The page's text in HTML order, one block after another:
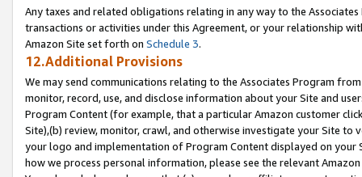
Any taxes and related obligations relating in any way to the
transactions or activities under this Agreement, or your relationship
Amazon Site set forth on Schedule 3.
12.Additional Provisions
We may send communications relating to the Associates Program
monitor, record, use, and disclose information about your Site and
Program Content (for example, that a particular Amazon customer
Site),(b) review, monitor, crawl, and otherwise investigate your Site
your logo and implementation of Program Content displayed on
how we process personal information, please see the relevant